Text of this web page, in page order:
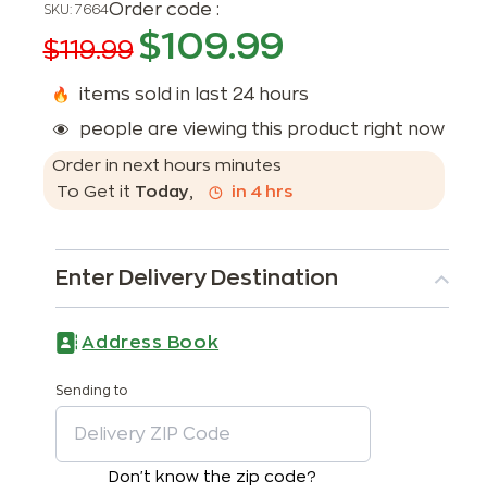
SKU: 7664Order code :
$119.99 $109.99
items sold in last 24 hours
people are viewing this product right now
Order in next hours minutes
To Get it Today, in 4hrs
Enter Delivery Destination
Address Book
Sending to
Don't know the zip code?